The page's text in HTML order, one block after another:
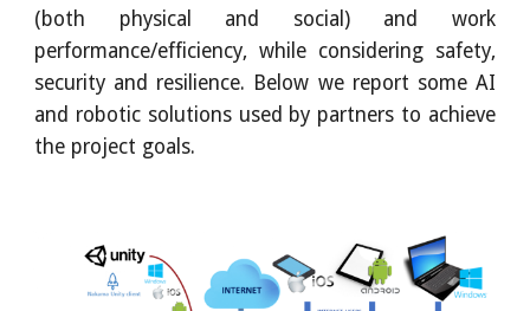
(both physical and social) and work
performance/efficiency, while considering safety,
security and resilience. Below we report some AI
and robotic solutions used by partners to achieve
the project goals.